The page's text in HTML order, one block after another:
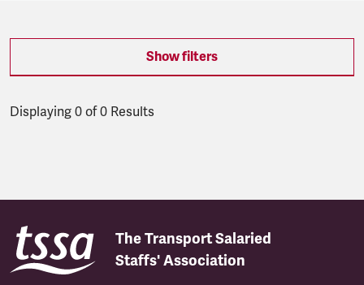
Show filters
Displaying 0 of 0 Results
The Transport Salaried
Staffs' Association